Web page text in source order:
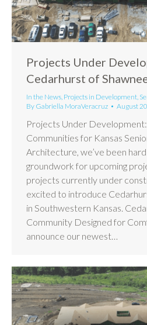
Projects Under
Cedarhurst of
In the News Projects in Development
By Gabriella MoraVeracruz August
Projects Under
Communities for Kansas
Architecture, we’ve been
groundwork for upcoming
projects currently under
excited to introduce
in Southwestern Kansas.
Community Designed for
announce our newest…